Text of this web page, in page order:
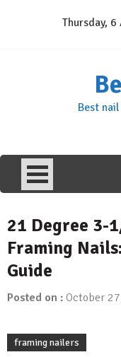
Thursday,
Best
21 Degree 3-
Framing
Guide
Posted on : October
framing nailers